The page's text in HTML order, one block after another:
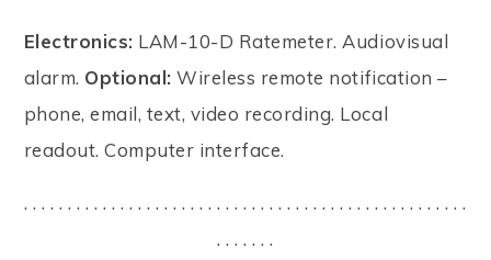
Electronics: LAM-10-D Ratemeter. Audiovisual
alarm. Optional: Wireless remote notification –
phone, email, text, video recording. Local
readout. Computer interface.
. . . . . . . . . . . . . . . . . . . . . . . . . . . . . . . . . . . . . . . . . . . . . . . . . . .
. . . . . . .